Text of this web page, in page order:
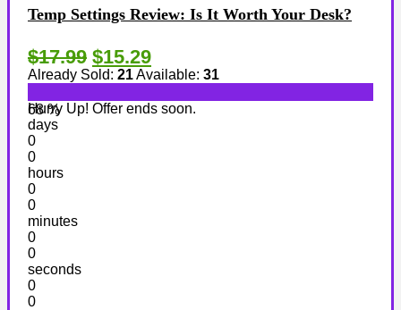
Temp Settings Review: Is It Worth Your Desk?
$17.99 $15.29
Already Sold: 21Available: 31
68 %
Hurry Up! Offer ends soon.
days
0
0
hours
0
0
minutes
0
0
seconds
0
0